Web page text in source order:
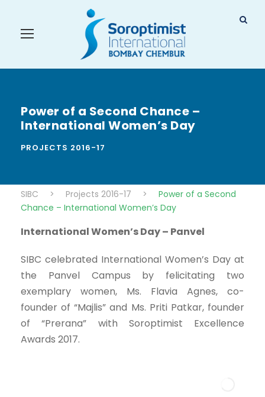
Power of a Second Chance –
International Women’s Day
PROJECTS 2016-17
SIBC > Projects 2016-17 >
Power of a Second
Chance – International Women’s Day
International Women’s Day – Panvel
SIBC celebrated International Women’s Day at
the Panvel Campus by felicitating two
exemplary women, Ms. Flavia Agnes, co-
founder of “Majlis” and Ms. Priti Patkar, founder
of “Prerana” with Soroptimist Excellence
Awards 2017.